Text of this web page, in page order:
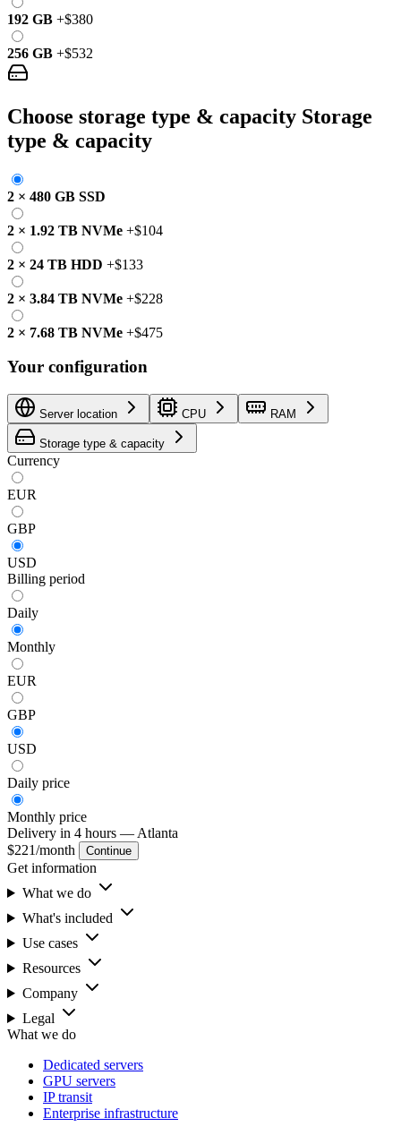
192 GB +$380
256 GB +$532
Choose storage type & capacity Storage
type & capacity
2 × 480 GB SSD
2 × 1.92 TB NVMe +$104
2 × 24 TB HDD +$133
2 × 3.84 TB NVMe +$228
2 × 7.68 TB NVMe +$475
Your configuration
Server location CPU RAM
Storage type & capacity
Currency
EUR
GBP
USD
Billing period
Daily
Monthly
EUR
GBP
USD
Daily price
Monthly price
Delivery in 4 hours — Atlanta
$221/month Continue
Get information
What we do
What's included
Use cases
Resources
Company
Legal
What we do
Dedicated servers
GPU servers
IP transit
Enterprise infrastructure